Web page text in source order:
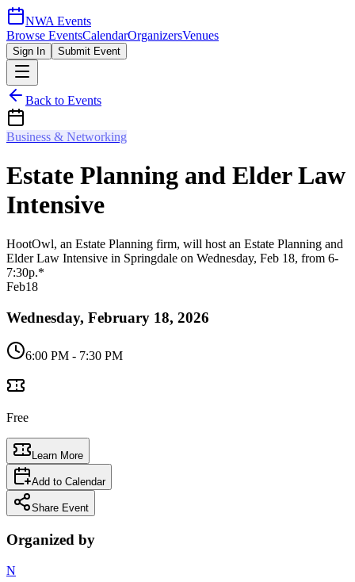
NWA Events
Browse EventsCalendarOrganizersVenues
Sign In Submit Event
Back to Events
Business & Networking
Estate Planning and Elder Law
Intensive
HootOwl, an Estate Planning firm, will host an Estate Planning and
Elder Law Intensive in Springdale on Wednesday, Feb 18, from 6-
7:30p.*
Feb18
Wednesday, February 18, 2026
6:00 PM - 7:30 PM
Free
Learn More
Add to Calendar
Share Event
Organized by
N